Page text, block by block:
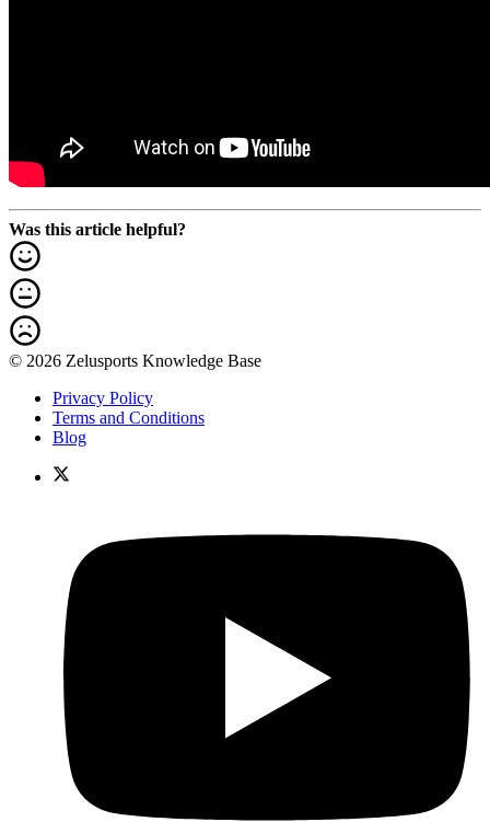
Was this article helpful?
© 2026 Zelusports Knowledge Base
Privacy Policy
Terms and Conditions
Blog